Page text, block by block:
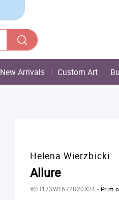
New Arrivals Custom Art
Helena Wierzbicki
Allure
#2H173W1672820X24 - Print